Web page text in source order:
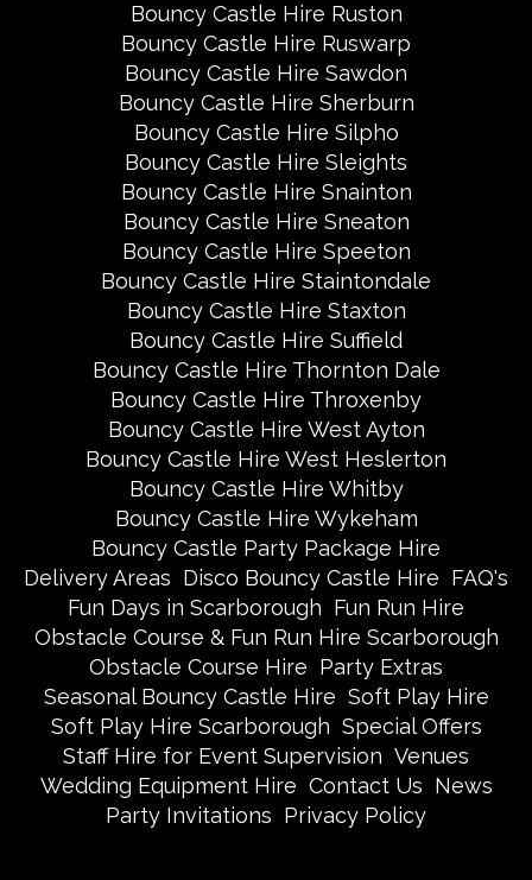
Bouncy Castle Hire Ruston
Bouncy Castle Hire Ruswarp
Bouncy Castle Hire Sawdon
Bouncy Castle Hire Sherburn
Bouncy Castle Hire Silpho
Bouncy Castle Hire Sleights
Bouncy Castle Hire Snainton
Bouncy Castle Hire Sneaton
Bouncy Castle Hire Speeton
Bouncy Castle Hire Staintondale
Bouncy Castle Hire Staxton
Bouncy Castle Hire Suffield
Bouncy Castle Hire Thornton Dale
Bouncy Castle Hire Throxenby
Bouncy Castle Hire West Ayton
Bouncy Castle Hire West Heslerton
Bouncy Castle Hire Whitby
Bouncy Castle Hire Wykeham
Bouncy Castle Party Package Hire
Delivery Areas Disco Bouncy Castle Hire FAQ's
Fun Days in Scarborough Fun Run Hire
Obstacle Course & Fun Run Hire Scarborough
Obstacle Course Hire Party Extras
Seasonal Bouncy Castle Hire Soft Play Hire
Soft Play Hire Scarborough Special Offers
Staff Hire for Event Supervision Venues
Wedding Equipment Hire Contact Us News
Party Invitations Privacy Policy